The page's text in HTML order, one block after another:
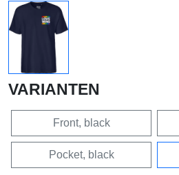
VARIANTEN
Front, black
Pocket, black